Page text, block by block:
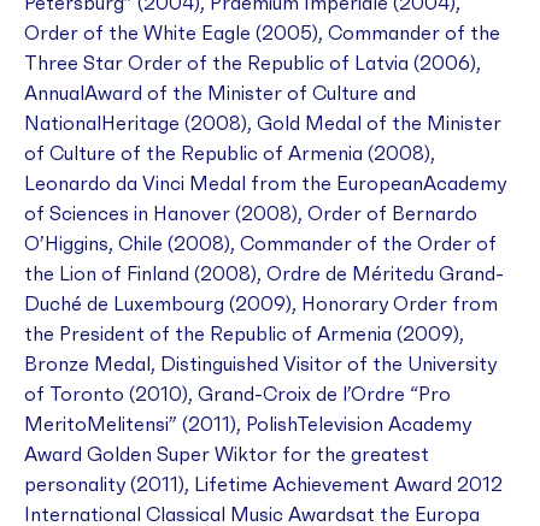
Order of the White Eagle (2005), Commander of the
Three Star Order of the Republic of Latvia (2006),
AnnualAward of the Minister of Culture and
NationalHeritage (2008), Gold Medal of the Minister
of Culture of the Republic of Armenia (2008),
Leonardo da Vinci Medal from the EuropeanAcademy
of Sciences in Hanover (2008), Order of Bernardo
O’Higgins, Chile (2008), Commander of the Order of
the Lion of Finland (2008), Ordre de Méritedu Grand-
Duché de Luxembourg (2009), Honorary Order from
the President of the Republic of Armenia (2009),
Bronze Medal, Distinguished Visitor of the University
of Toronto (2010), Grand-Croix de l’Ordre “Pro
MeritoMelitensi” (2011), PolishTelevision Academy
Award Golden Super Wiktor for the greatest
personality (2011), Lifetime Achievement Award 2012
International Classical Music Awardsat the Europa